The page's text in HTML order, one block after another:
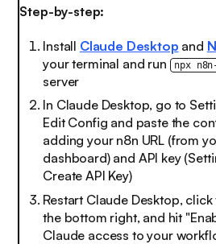
Step-by-step:
Install Claude Desktop and
your terminal and run
npx
server
In Claude Desktop, go to
Edit Config and paste the
adding your n8n URL (from
dashboard) and API key
Create API Key)
Restart Claude Desktop,
the bottom right, and hit
Claude access to your